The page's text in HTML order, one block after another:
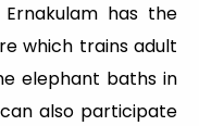
has the
which trains adult
elephant baths in
also participate